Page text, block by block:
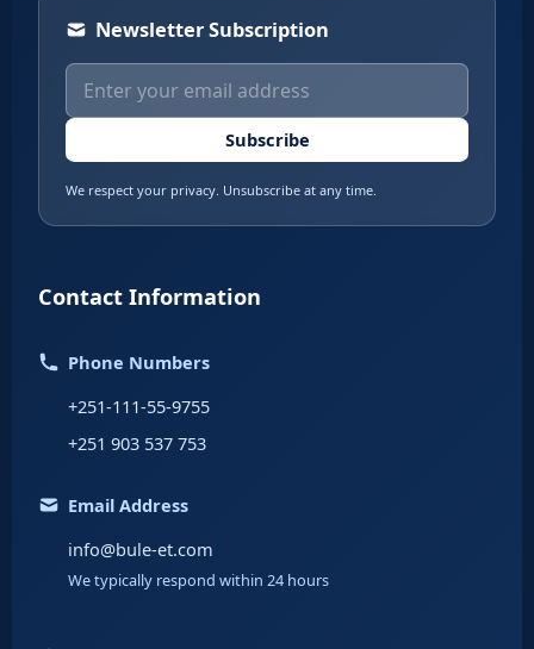
Newsletter Subscription
Subscribe
We respect your privacy. Unsubscribe at any time.
Contact Information
Phone Numbers
+251-111-55-9755
+251 903 537 753
Email Address
info@bule-et.com
We typically respond within 24 hours